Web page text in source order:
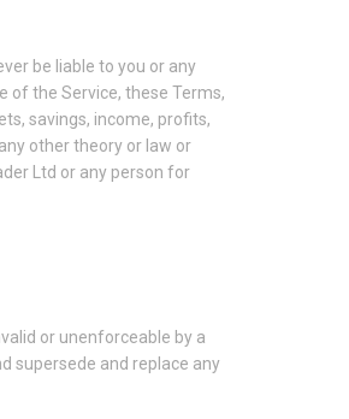
be liable to you or any
of the Service, these Terms,
savings, income, profits,
other theory or law or
Ltd or any person for
or unenforceable by a
supersede and replace any